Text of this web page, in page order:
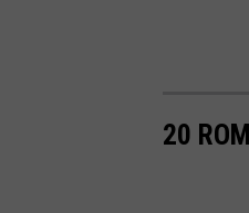
20